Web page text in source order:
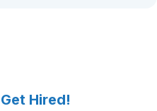
Get Hired!